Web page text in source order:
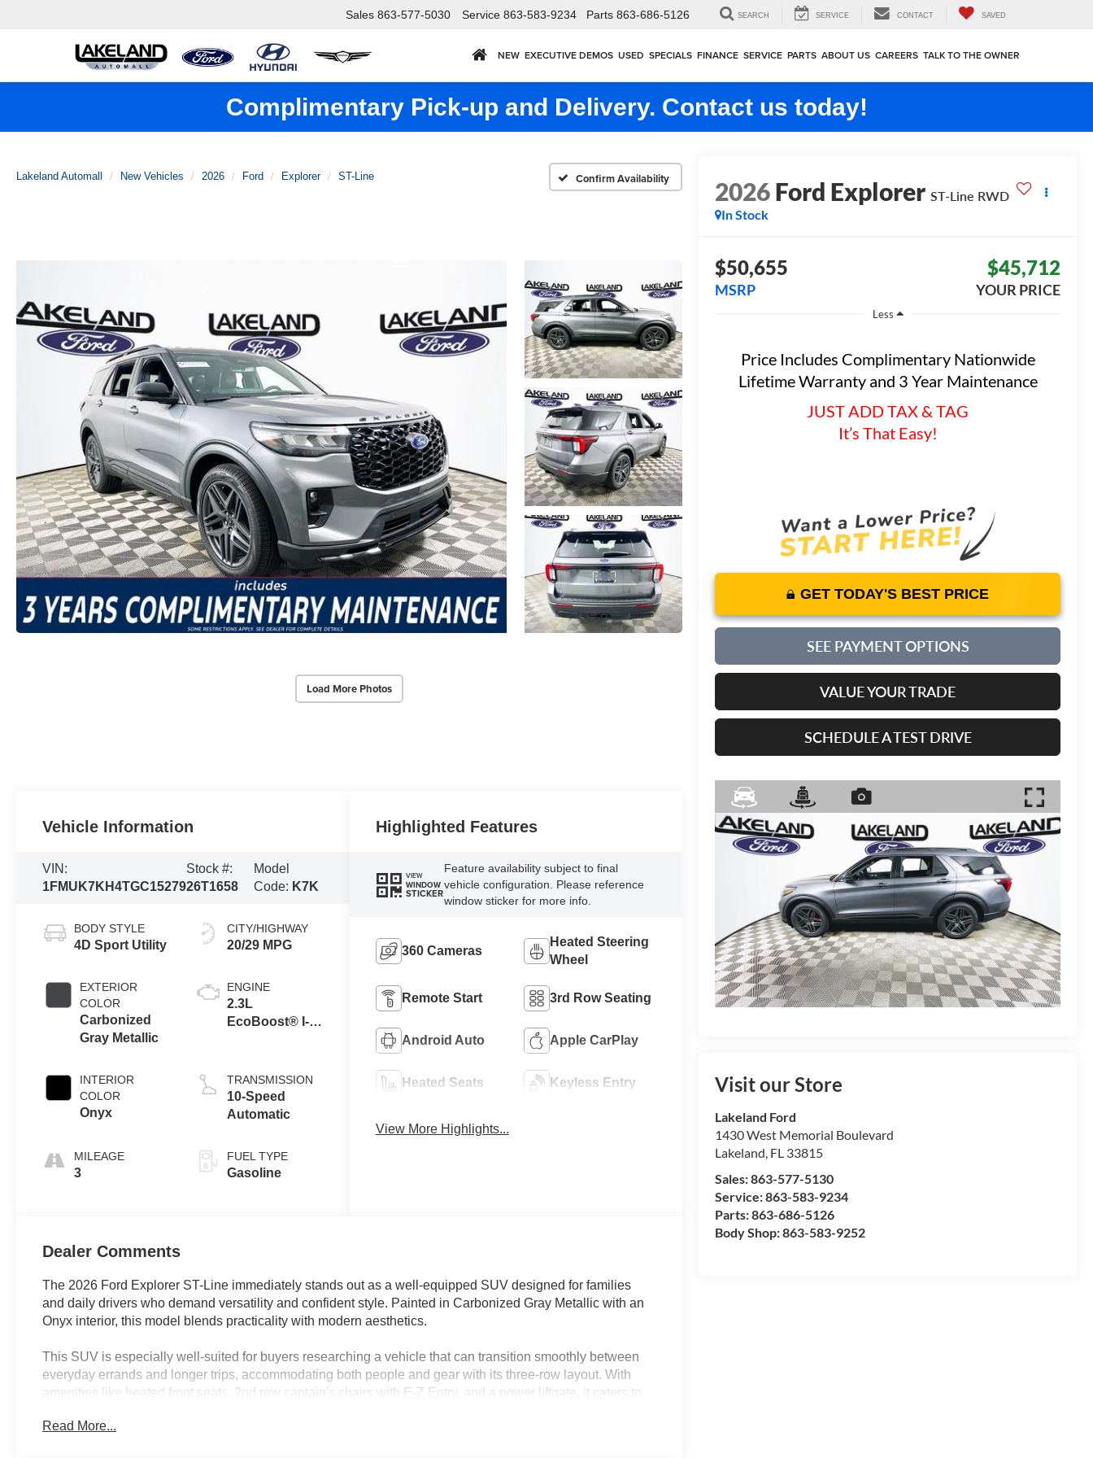
Sales 863-577-5030 Service 863-583-9234 Parts 863-686-5126 SEARCH SERVICE CONTACT SAVED
NEW EXECUTIVE DEMOS USED SPECIALS FINANCE SERVICE PARTS ABOUT US CAREERS TALK TO THE OWNER
Complimentary Pick-up and Delivery. Contact us today!
Lakeland Automall New Vehicles 2026 Ford Explorer ST-Line Confirm Availability
Load More Photos
2026Ford Explorer ST-Line RWD
In Stock
$50,655
MSRP
$45,712
YOUR PRICE
Less
Price Includes Complimentary Nationwide
Lifetime Warranty and 3 Year Maintenance
JUST ADD TAX & TAG
It’s That Easy!
GET TODAY'S BEST PRICE
SEE PAYMENT OPTIONS
VALUE YOUR TRADE
SCHEDULE A TEST DRIVE
Visit our Store
Lakeland Ford
1430 West Memorial Boulevard
Lakeland FL 33815
Sales:863-577-5130
Service:863-583-9234
Parts:863-686-5126
Body Shop:863-583-9252
Vehicle Information
VIN:
1FMUK7KH4TGC15279
Stock #:
26T1658
Model
Code: K7K
BODY STYLE
4D Sport Utility
EXTERIOR
COLOR
Carbonized
Gray Metallic
INTERIOR
COLOR
Onyx
MILEAGE
3
CITY/HIGHWAY
20/29 MPG
ENGINE
2.3L
EcoBoost® I-4
Technology
TRANSMISSION
10-Speed
Automatic
FUEL TYPE
Gasoline
Highlighted Features
VIEW
WINDOW
STICKER
Feature availability subject to final
vehicle configuration. Please reference
window sticker for more info.
360 Cameras
Heated Steering
Wheel
Remote Start 3rd Row Seating
Android Auto Apple CarPlay
Heated Seats Keyless Entry
View More Highlights...
Dealer Comments
The 2026 Ford Explorer ST-Line immediately stands out as a well-equipped SUV designed for families
and daily drivers who demand versatility and confident style. Painted in Carbonized Gray Metallic with an
Onyx interior, this model blends practicality with modern aesthetics.
This SUV is especially well-suited for buyers researching a vehicle that can transition smoothly between
everyday errands and longer trips, accommodating both people and gear with its three-row layout. With
amenities like heated front seats, 2nd row captain's chairs with E-Z Entry, and a power liftgate, it caters to
Explorer's automatic temperature control and rear air conditioning, ensuring comfort for all passengers
Read More...